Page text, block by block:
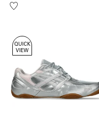
Add
QUICK
VIEW